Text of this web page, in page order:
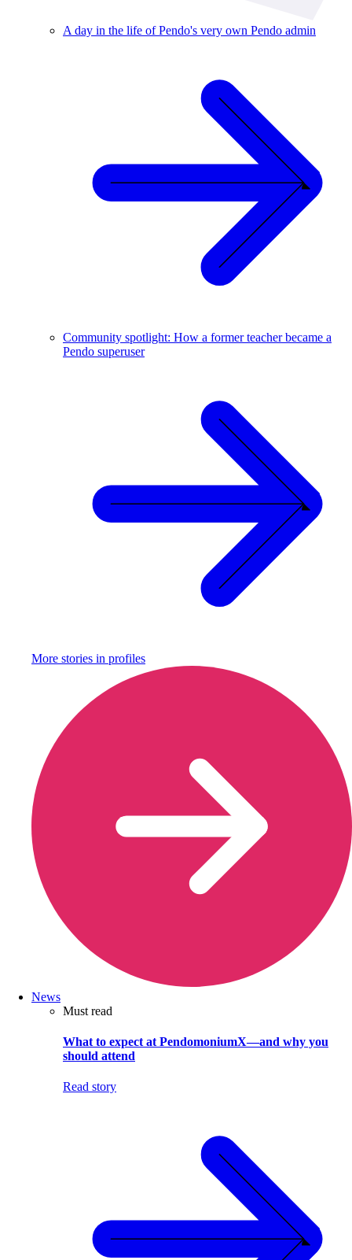
A day in the life of Pendo's very own Pendo admin
Community spotlight: How a former teacher became a
Pendo superuser
More stories in profiles
News
Must read
What to expect at PendomoniumX—and why you
should attend
Read story